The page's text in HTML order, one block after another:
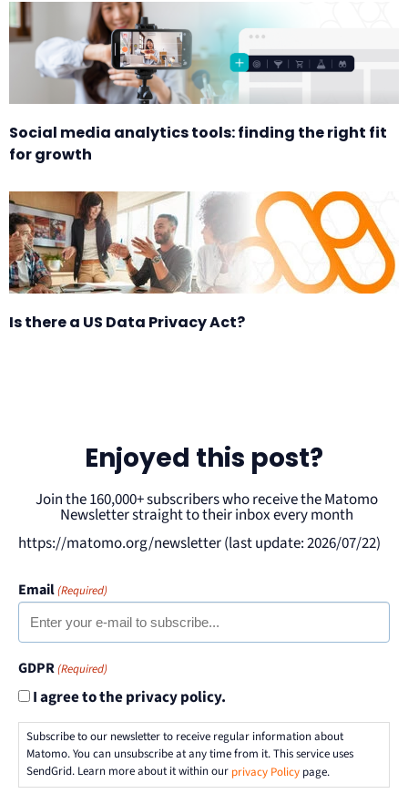
Social media analytics tools: finding the right fit
for growth
Is there a US Data Privacy Act?
Enjoyed this post?
Join the 160,000+ subscribers who receive the Matomo
Newsletter straight to their inbox every month
https://matomo.org/newsletter (last update: 2026/07/22)
Email(Required)
GDPR(Required)
I agree to the privacy policy.
Subscribe to our newsletter to receive regular information about
Matomo. You can unsubscribe at any time from it. This service uses
SendGrid. Learn more about it within our privacy Policy page.